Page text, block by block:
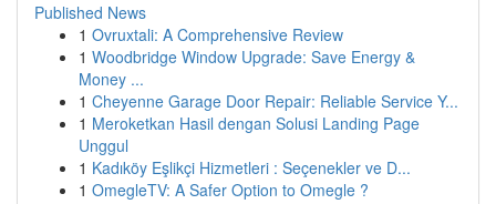
Published News
1 Ovruxtali: A Comprehensive Review
1 Woodbridge Window Upgrade: Save Energy &
Money ...
1 Cheyenne Garage Door Repair: Reliable Service Y...
1 Meroketkan Hasil dengan Solusi Landing Page
Unggul
1 Kadıköy Eşlikçi Hizmetleri : Seçenekler ve D...
1 OmegleTV: A Safer Option to Omegle ?